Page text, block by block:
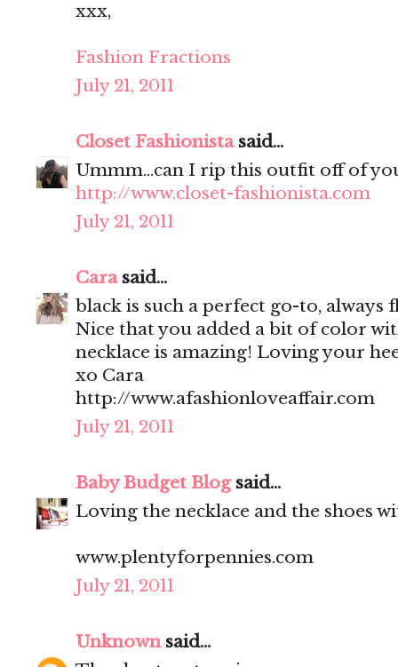
xxx,
Fashion Fractions
July 21, 2011
Closet Fashionistasaid...
Ummm...can I rip this outfit off of
http://www.closet-fashionista.com
July 21, 2011
Carasaid...
black is such a perfect go-to, always
Nice that you added a bit of color
necklace is amazing! Loving your
xo Cara
http://www.afashionloveaffair.com
July 21, 2011
Baby Budget Blogsaid...
Loving the necklace and the shoes
www.plentyforpennies.com
July 21, 2011
Unknownsaid...